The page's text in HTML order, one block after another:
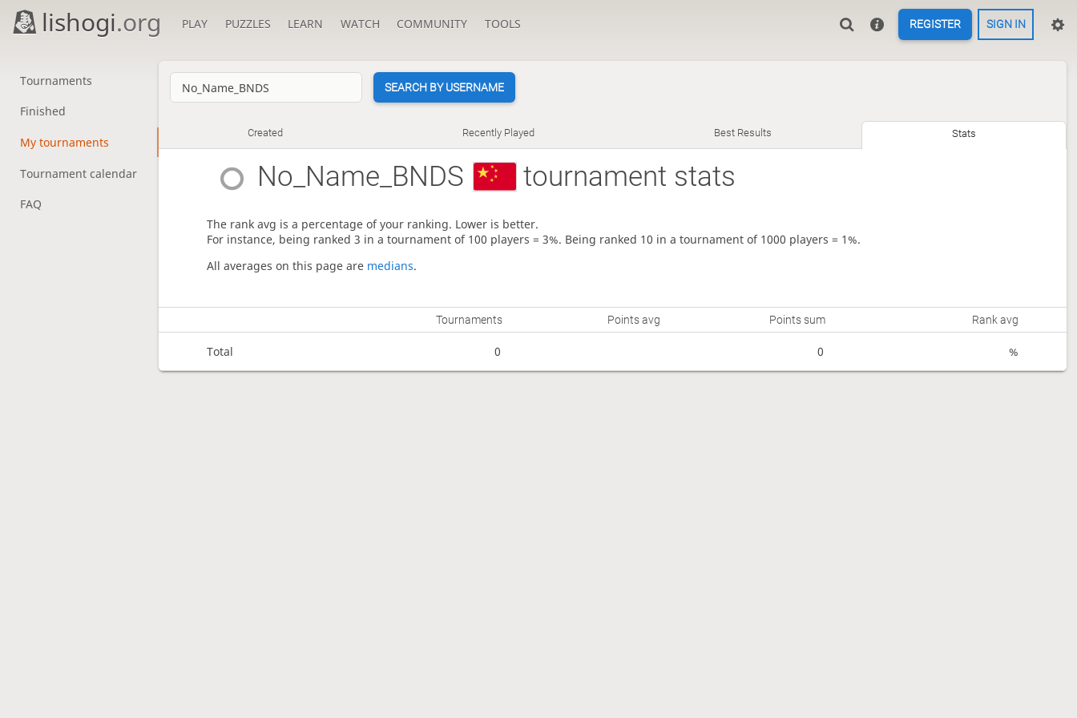
lishogi.org PLAY PUZZLES LEARN WATCH COMMUNITY TOOLS REGISTER SIGN IN
Tournaments
Finished
My tournaments
Tournament calendar
FAQ
SEARCH BY USERNAME
Created Recently Played Best Results Stats
No_Name_BNDS tournament stats
The rank avg is a percentage of your ranking. Lower is better.
For instance, being ranked 3 in a tournament of 100 players = 3%. Being ranked 10 in a tournament of 1000 players = 1%.
All averages on this page are medians.
Tournaments Points avg Points sum Rank avg
Total 0 0 %